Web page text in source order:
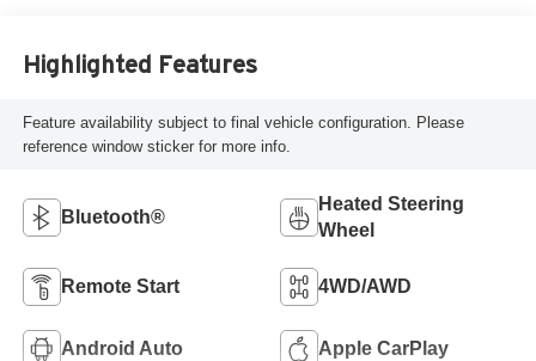
Highlighted Features
Feature availability subject to final vehicle configuration. Please
reference window sticker for more info.
Bluetooth®
Heated Steering
Wheel
Remote Start 4WD/AWD
Android Auto Apple CarPlay